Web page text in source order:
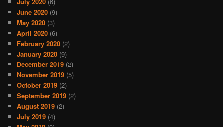
June 2020 (9)
May 2020 (3)
April 2020 (6)
February 2020 (2)
January 2020 (9)
December 2019 (2)
November 2019 (5)
October 2019 (2)
September 2019 (2)
August 2019 (2)
July 2019 (4)